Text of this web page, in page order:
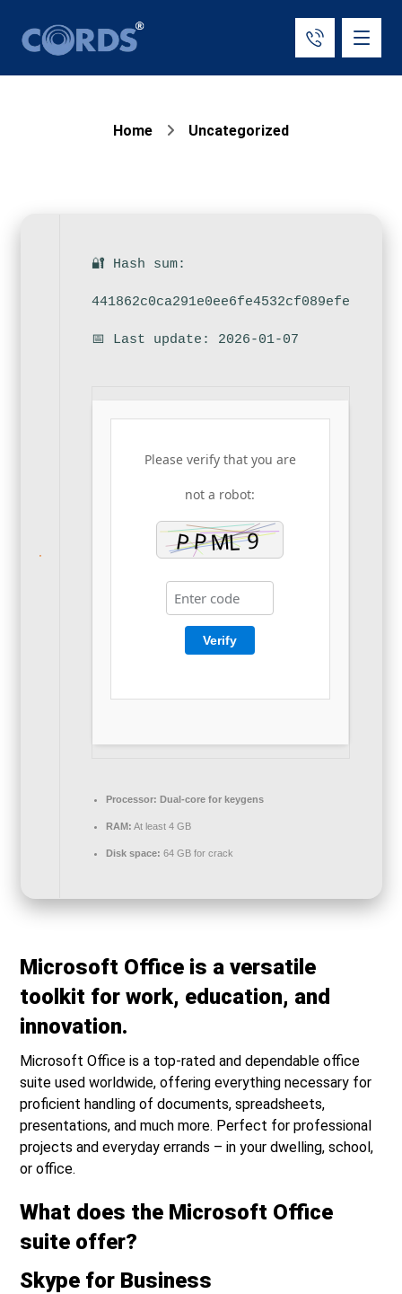
Home Uncategorized
🔐 Hash sum:
441862c0ca291e0ee6fe4532cf089efe
📅 Last update: 2026-01-07
Please verify that you are
not a robot:
Verify
Processor: Dual-core for keygens
RAM: At least 4 GB
Disk space: 64 GB for crack
Microsoft Office is a versatile
toolkit for work, education, and
innovation.
Microsoft Office is a top-rated and dependable office
suite used worldwide, offering everything necessary for
proficient handling of documents, spreadsheets,
presentations, and much more. Perfect for professional
projects and everyday errands – in your dwelling, school,
or office.
What does the Microsoft Office
suite offer?
Skype for Business